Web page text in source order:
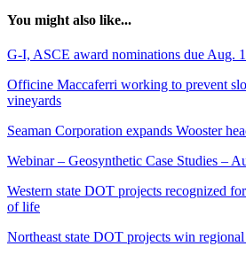
You might also like...
G-I, ASCE award nominations due Aug.
Officine Maccaferri working to prevent
vineyards
Seaman Corporation expands Wooster
Webinar – Geosynthetic Case Studies –
Western state DOT projects recognized
of life
Northeast state DOT projects win